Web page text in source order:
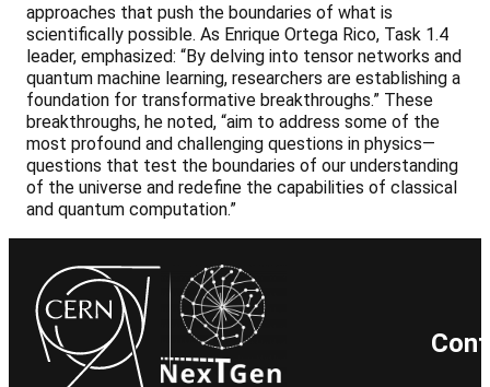
approaches that push the boundaries of what is
scientifically possible. As Enrique Ortega Rico, Task 1.4
leader, emphasized: “By delving into tensor networks and
quantum machine learning, researchers are establishing a
foundation for transformative breakthroughs.” These
breakthroughs, he noted, “aim to address some of the
most profound and challenging questions in physics—
questions that test the boundaries of our understanding
of the universe and redefine the capabilities of classical
and quantum computation.”